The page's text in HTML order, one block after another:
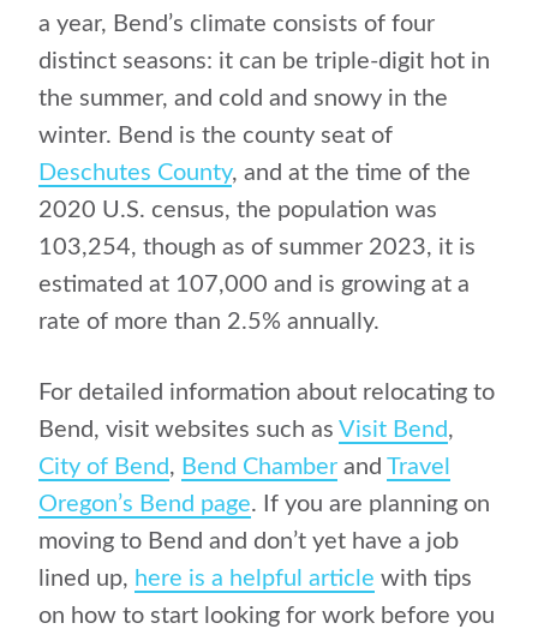
a year, Bend’s climate consists of four
distinct seasons: it can be triple-digit hot in
the summer, and cold and snowy in the
winter. Bend is the county seat of
Deschutes County, and at the time of the
2020 U.S. census, the population was
103,254, though as of summer 2023, it is
estimated at 107,000 and is growing at a
rate of more than 2.5% annually.
For detailed information about relocating to
Bend, visit websites such as Visit Bend ,
City of Bend , Bend Chamber and Travel
Oregon’s Bend page. If you are planning on
moving to Bend and don’t yet have a job
lined up, here is a helpful article with tips
on how to start looking for work before you